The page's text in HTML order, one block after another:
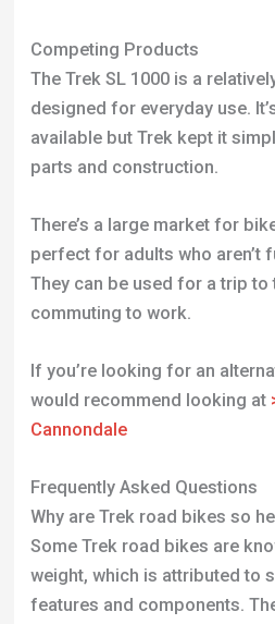
commuting to work.
If you’re looking for an
would recommend looking at
Cannondale
Frequently Asked Questions
Why are Trek road bikes so
Some Trek road bikes are
weight, which is attributed to
shell, disc brakes, and
oversized tires, built-in
wide tire clearance.
Are Trek aluminum frames
Trek’s aluminum frames,
Aluminum, are highly
community. These frames are
strong, light, and providing a